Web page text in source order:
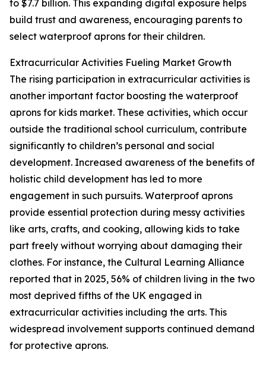
to $7.7 billion. This expanding digital exposure helps
build trust and awareness, encouraging parents to
select waterproof aprons for their children.
Extracurricular Activities Fueling Market Growth
The rising participation in extracurricular activities is
another important factor boosting the waterproof
aprons for kids market. These activities, which occur
outside the traditional school curriculum, contribute
significantly to children’s personal and social
development. Increased awareness of the benefits of
holistic child development has led to more
engagement in such pursuits. Waterproof aprons
provide essential protection during messy activities
like arts, crafts, and cooking, allowing kids to take
part freely without worrying about damaging their
clothes. For instance, the Cultural Learning Alliance
reported that in 2025, 56% of children living in the two
most deprived fifths of the UK engaged in
extracurricular activities including the arts. This
widespread involvement supports continued demand
for protective aprons.